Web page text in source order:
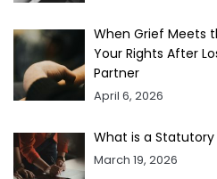
When Grief Meets
Your Rights After
Partner
April 6, 2026
What is a
March 19, 2026